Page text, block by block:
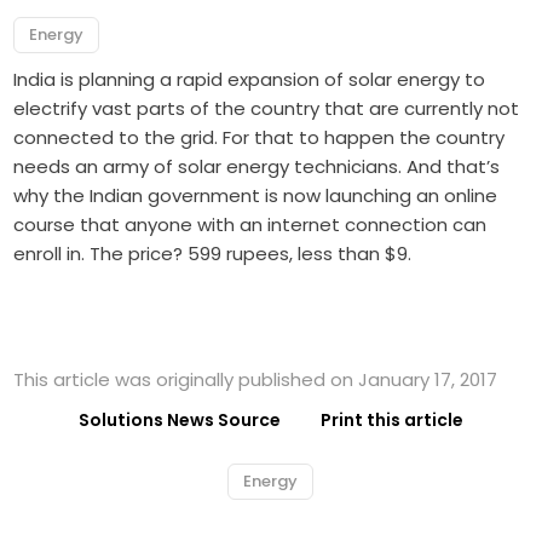
Energy
India is planning a rapid expansion of solar energy to
electrify vast parts of the country that are currently not
connected to the grid. For that to happen the country
needs an army of solar energy technicians. And that’s
why the Indian government is now launching an online
course that anyone with an internet connection can
enroll in. The price? 599 rupees, less than $9.
This article was originally published on January 17, 2017
Solutions News Source Print this article
Energy